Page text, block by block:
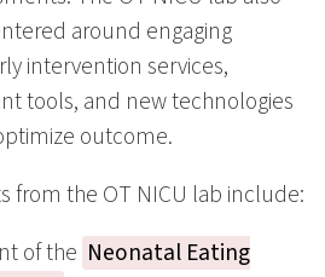
around engaging
intervention services,
tools, and new technologies
outcome.
from the OT NICU lab include:
of the Neonatal Eating